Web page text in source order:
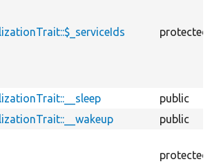
protected
public
public
protected